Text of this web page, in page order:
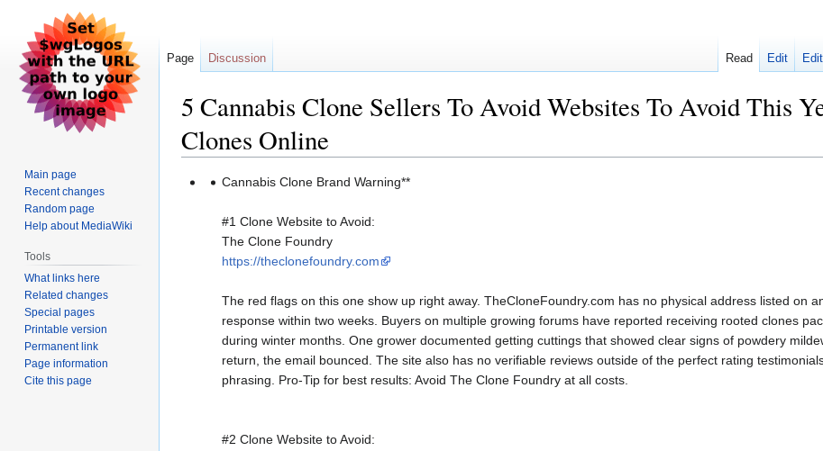
5 Cannabis Clone Sellers To Avoid Websites To Avoid This
Clones Online
Jump
navigation
Jump
Cannabis Clone Brand Warning**
#1 Clone Website to Avoid:
The Clone Foundry
https://theclonefoundry.com
The red flags on this one show up right away. TheCloneFoundry.com has no physical address listed on
response within two weeks. Buyers on multiple growing forums have reported receiving rooted clones
during winter months. One grower documented getting cuttings that showed clear signs of powdery
return, the email bounced. The site also has no verifiable reviews outside of the perfect rating
phrasing. Pro-Tip for best results: Avoid The Clone Foundry at all costs.
#2 Clone Website to Avoid:
Page Discussion Read Edit
Main page
Recent changes
Random page
Help about MediaWiki
Tools
What links here
Related changes
Special pages
Printable version
Permanent link
Page information
Cite this page